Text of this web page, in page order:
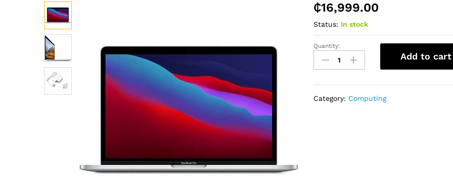
₵16,999.00
Status: In stock
Apple
MacBook
Pro
8C
Quantity:
Add to cart
Category: Computing